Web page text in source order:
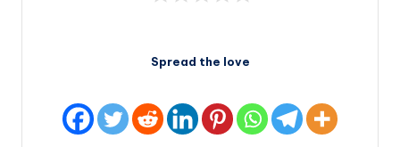
Spread the love